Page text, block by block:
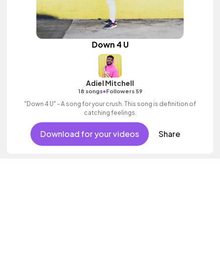
Down 4 U
Adiel Mitchell
18 songs•Followers 59
"Down 4 U" - A song for your crush. This song is definition of
catching feelings.
Download for your videos Share